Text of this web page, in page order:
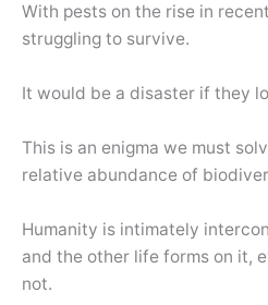
With pests on the rise in
struggling to survive.
It would be a disaster if they
This is an enigma we must
relative abundance of
Humanity is intimately
and the other life forms on it,
not.